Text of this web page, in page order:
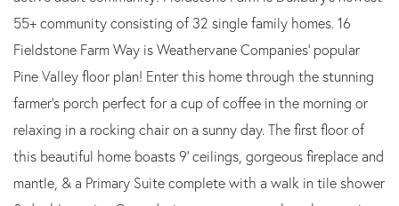
55+ community consisting of 32 single family homes. 16
Fieldstone Farm Way is Weathervane Companies' popular
Pine Valley floor plan! Enter this home through the stunning
farmer's porch perfect for a cup of coffee in the morning or
relaxing in a rocking chair on a sunny day. The first floor of
this beautiful home boasts 9' ceilings, gorgeous fireplace and
mantle, & a Primary Suite complete with a walk in tile shower